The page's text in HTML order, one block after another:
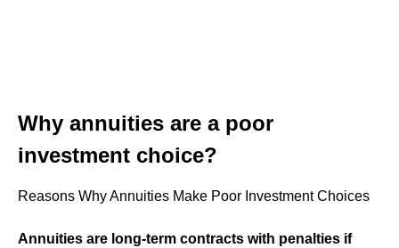
Why annuities are a poor
investment choice?
Reasons Why Annuities Make Poor Investment Choices
Annuities are long-term contracts with penalties if